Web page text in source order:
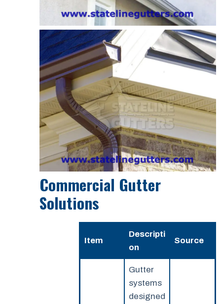
Commercial Gutter
Solutions
Item
Descripti
on
Source
Gutter
systems
designed